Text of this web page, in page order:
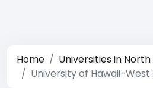
Home
Universities in
University of Hawaii-West